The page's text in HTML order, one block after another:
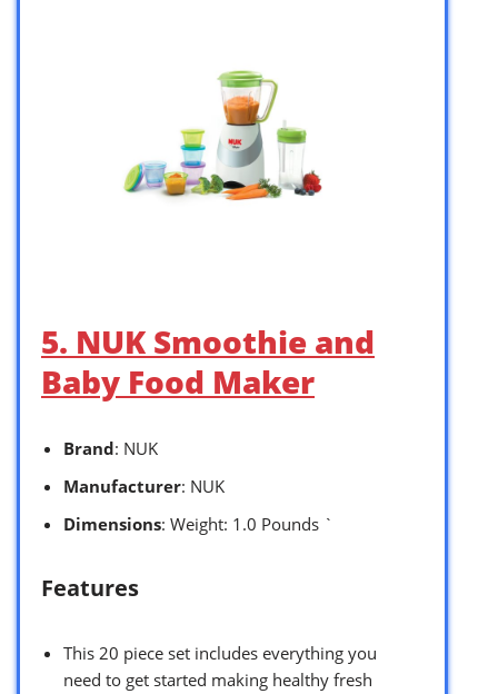
5. NUK Smoothie and
Baby Food Maker
Brand: NUK
Manufacturer: NUK
Dimensions: Weight: 1.0 Pounds `
Features
This 20 piece set includes everything you
need to get started making healthy fresh